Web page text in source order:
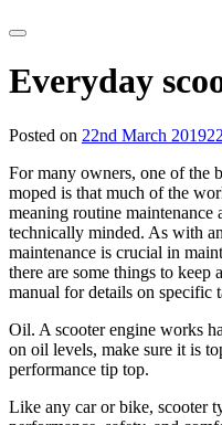
Everyday
Posted on 22nd March 2019
For many owners, one of the
moped is that much of the
meaning routine
technically minded. As with
maintenance is crucial in
there are some things to keep
manual for details on specific
Oil. A scooter engine works
on oil levels, make sure it is
performance tip top.
Like any car or bike, scooter